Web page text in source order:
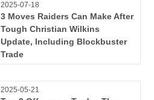
2025-07-18
3 Moves Raiders Can Make After
Tough Christian Wilkins
Update, Including Blockbuster
Trade
2025-05-21